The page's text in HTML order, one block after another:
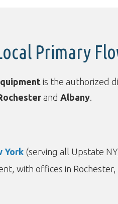
Primary
is the authorized
and Albany
York (serving all Upstate
with offices in Rochester,